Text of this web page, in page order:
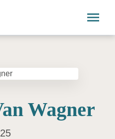
menu
Wagner